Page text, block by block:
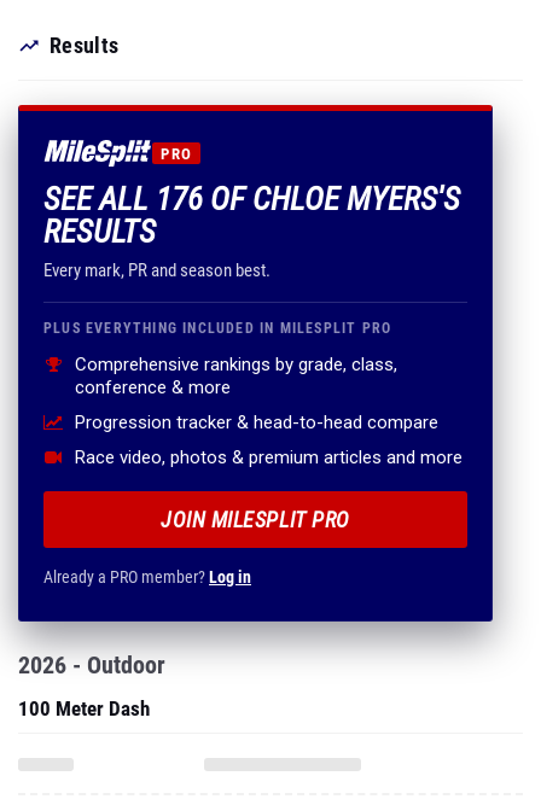
Results
PRO
SEE ALL 176 OF CHLOE MYERS'S
RESULTS
Every mark, PR and season best.
PLUS EVERYTHING INCLUDED IN MILESPLIT PRO
Comprehensive rankings by grade, class,
conference & more
Progression tracker & head-to-head compare
Race video, photos & premium articles and more
JOIN MILESPLIT PRO
Already a PRO member?Log in
2026 - Outdoor
100 Meter Dash